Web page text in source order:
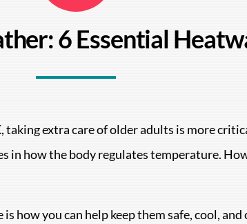
6 Essential
extra care of older adults is more
in how the body regulates temperature.
how you can help keep them safe, cool,